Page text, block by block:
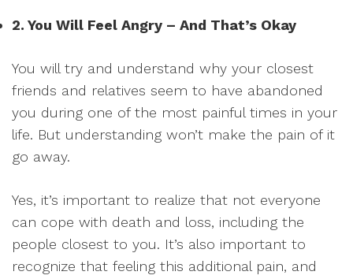
2. You Will Feel Angry – And That’s Okay
You will try and understand why your closest
friends and relatives seem to have abandoned
you during one of the most painful times in your
life. But understanding won’t make the pain of it
go away.
Yes, it’s important to realize that not everyone
can cope with death and loss, including the
people closest to you. It’s also important to
recognize that feeling this additional pain, and